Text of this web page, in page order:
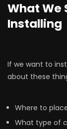
What We
Installing
If we want to
about these
Where to
What type of